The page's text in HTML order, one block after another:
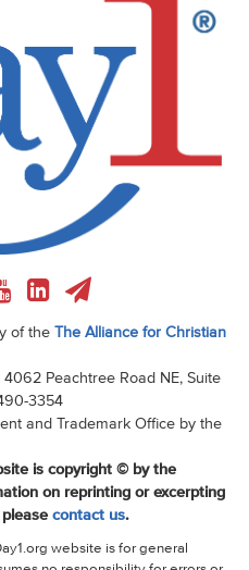
of the The Alliance for Christian
Peachtree Road NE, Suite
3354
and Trademark Office by the
is copyright © by the
on reprinting or excerpting
contact us.
website is for general